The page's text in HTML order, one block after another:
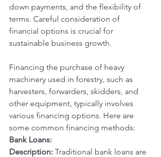
down payments, and the flexibility of
terms. Careful consideration of
financial options is crucial for
sustainable business growth.
Financing the purchase of heavy
machinery used in forestry, such as
harvesters, forwarders, skidders, and
other equipment, typically involves
various financing options. Here are
some common financing methods:
Bank Loans:
Description: Traditional bank loans are